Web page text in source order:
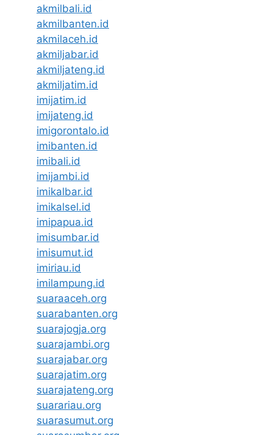
akmilbali.id
akmilbanten.id
akmilaceh.id
akmiljabar.id
akmiljateng.id
akmiljatim.id
imijatim.id
imijateng.id
imigorontalo.id
imibanten.id
imibali.id
imijambi.id
imikalbar.id
imikalsel.id
imipapua.id
imisumbar.id
imisumut.id
imiriau.id
imilampung.id
suaraaceh.org
suarabanten.org
suarajogja.org
suarajambi.org
suarajabar.org
suarajatim.org
suarajateng.org
suarariau.org
suarasumut.org